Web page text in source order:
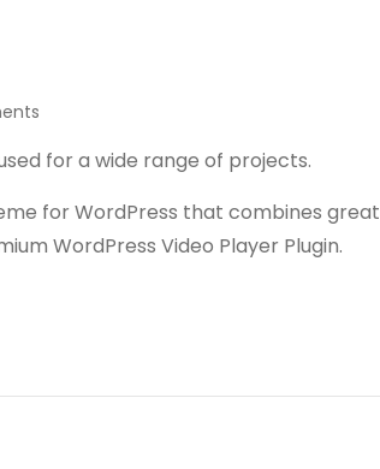
for a wide range of projects.
for WordPress that combines great
WordPress Video Player Plugin.